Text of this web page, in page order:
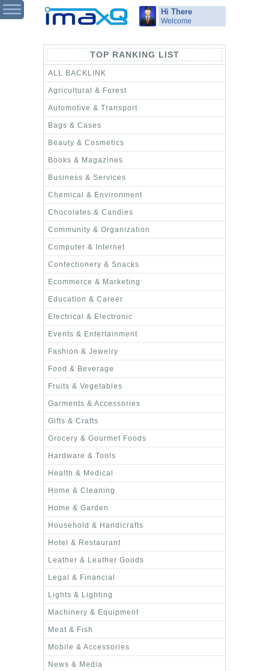
Hi There
Welcome
TOP RANKING LIST
ALL BACKLINK
Agricultural & Forest
Automotive & Transport
Bags & Cases
Beauty & Cosmetics
Books & Magazines
Business & Services
Chemical & Environment
Chocolates & Candies
Community & Organization
Computer & Internet
Confectionery & Snacks
Ecommerce & Marketing
Education & Career
Electrical & Electronic
Events & Entertainment
Fashion & Jewelry
Food & Beverage
Fruits & Vegetables
Garments & Accessories
Gifts & Crafts
Grocery & Gourmet Foods
Hardware & Tools
Health & Medical
Home & Cleaning
Home & Garden
Household & Handicrafts
Hotel & Restaurant
Leather & Leather Goods
Legal & Financial
Lights & Lighting
Machinery & Equipment
Meat & Fish
Mobile & Accessories
News & Media